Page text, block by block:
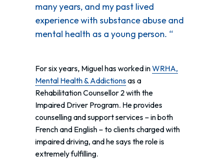
many years, and my past lived
experience with substance abuse and
mental health as a young person. “
For six years, Miguel has worked inWRHA,
Mental Health & Addictionsas a
Rehabilitation Counsellor 2 with the
Impaired Driver Program. He provides
counselling and support services – in both
French and English – to clients charged with
impaired driving, and he says the role is
extremely fulfilling.